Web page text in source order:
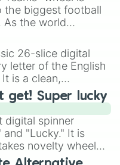
It is built for
you need a highly
the biggest football
As the world
this
that have
United States,
26-slice digital
letter of the English
is a clean,
for literacy
and
use:
a twist by using
starting letter
it multiple times
get! Super lucky
digital spinner
"Lucky." It is
novelty wheel
brutal odds.